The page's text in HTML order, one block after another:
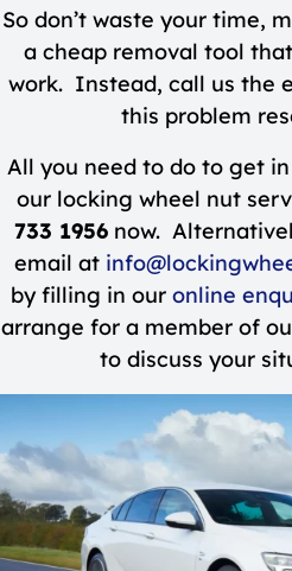
So don’t waste your time,
a cheap removal tool
work. Instead, call us the
this problem
All you need to do to get
our locking wheel nut
733 1956 now.
email at
by filling in our online
arrange for a member of
to discuss your